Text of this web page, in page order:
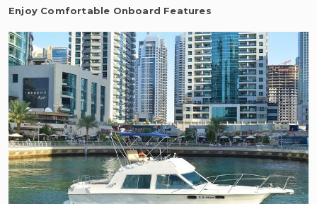
Enjoy Comfortable Onboard Features